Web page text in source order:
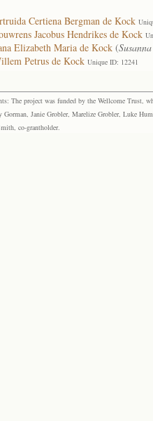
Certiena Bergman de Kock
Jacobus Hendrikes de Kock
Elizabeth Maria de Kock (
Petrus de Kock Unique ID: 12241
The project was funded by the Wellcome Trust,
Janie Grobler, Marelize Grobler, Luke
co-grantholder.